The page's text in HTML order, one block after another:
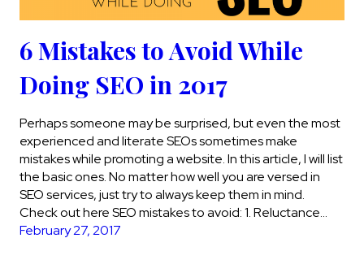
6 Mistakes to Avoid While
Doing SEO in 2017
Perhaps someone may be surprised, but even the most
experienced and literate SEOs sometimes make
mistakes while promoting a website. In this article, I will list
the basic ones. No matter how well you are versed in
SEO services, just try to always keep them in mind.
Check out here SEO mistakes to avoid: 1. Reluctance…
February 27, 2017